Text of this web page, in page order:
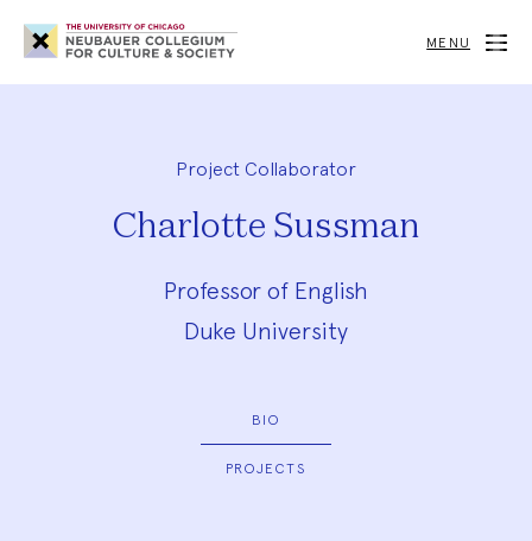
Neubauer
Collegium
for
Society
MENU
Project Collaborator
Charlotte Sussman
Professor of English
Duke University
BIO
PROJECTS